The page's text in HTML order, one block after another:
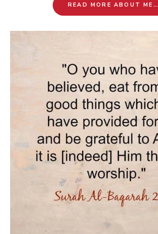
READ MORE ABOUT ME…